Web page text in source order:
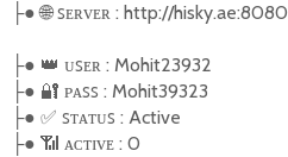
├● 🌐ꜱᴇʀᴠᴇʀ : http://hisky.ae:8080
├● 👑 ᴜꜱᴇʀ : Mohit23932
├● 🔐 ᴩᴀꜱꜱ : Mohit39323
├● ✅ ꜱᴛᴀᴛᴜꜱ : Active
├● 📶 ᴀᴄᴛɪᴠᴇ : 0